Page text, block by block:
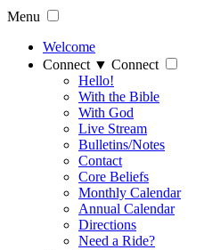
Menu
Welcome
Connect ▼ Connect
Hello!
With the Bible
With God
Live Stream
Bulletins/Notes
Contact
Core Beliefs
Monthly Calendar
Annual Calendar
Directions
Need a Ride?